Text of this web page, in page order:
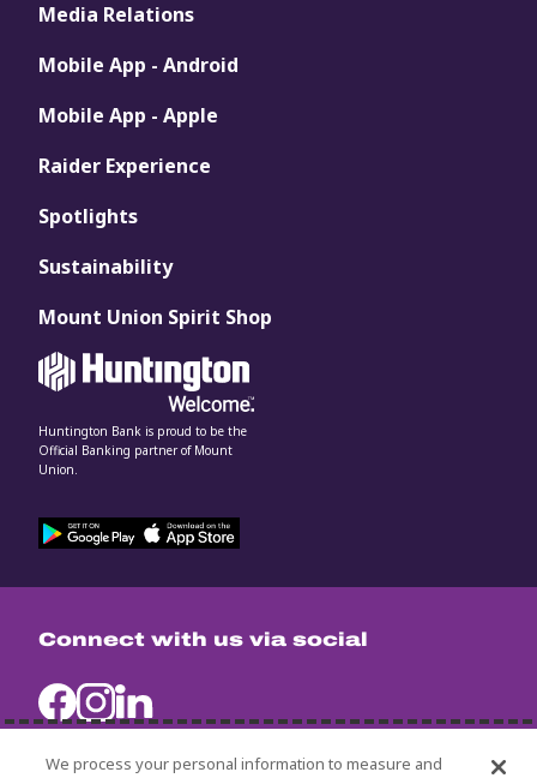
Connect with us via social
Media Relations
Mobile App - Android
Mobile App - Apple
Raider Experience
Spotlights
Sustainability
Mount Union Spirit Shop
Huntington Bank is proud to be the
Official Banking partner of Mount
Union.
We process your personal information to measure and